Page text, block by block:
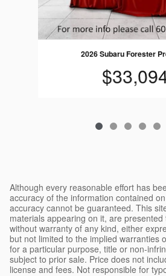
2026 Subaru Forester
Although every reasonable effort has
accuracy of the information contained
accuracy cannot be guaranteed. This
materials appearing on it, are
without warranty of any kind, either
but not limited to the implied warranties
for a particular purpose, title or non-
subject to prior sale. Price does not
license and fees. Not responsible for